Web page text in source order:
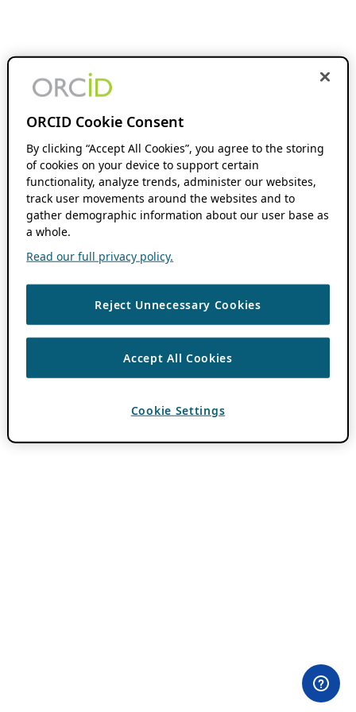
ORCID Cookie Consent
By clicking “Accept All Cookies”, you agree to the storing
of cookies on your device to support certain
functionality, analyze trends, administer our websites,
track user movements around the websites and to
gather demographic information about our user base as
a whole.
Read our full privacy policy.
Reject Unnecessary Cookies
Accept All Cookies
Cookie Settings